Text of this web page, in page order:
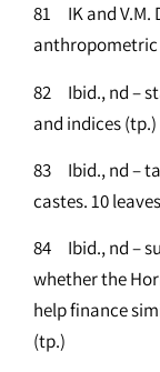
81 IK and V.M.
anthropometric
82 Ibid., nd –
and indices (tp.)
83 Ibid., nd –
castes. 10
84 Ibid., nd –
whether the
help finance
(tp.)